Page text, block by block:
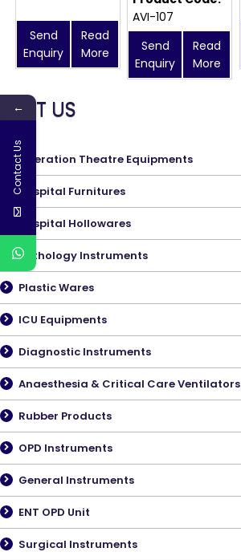
Send
Enquiry
Read
More
AVI-107
Send
Enquiry
Read
More
MEET US
Operation Theatre Equipments
Hospital Furnitures
Hospital Hollowares
Pathology Instruments
Plastic Wares
ICU Equipments
Diagnostic Instruments
Anaesthesia & Critical Care Ventilators
Rubber Products
OPD Instruments
General Instruments
ENT OPD Unit
Surgical Instruments
←
Contact Us